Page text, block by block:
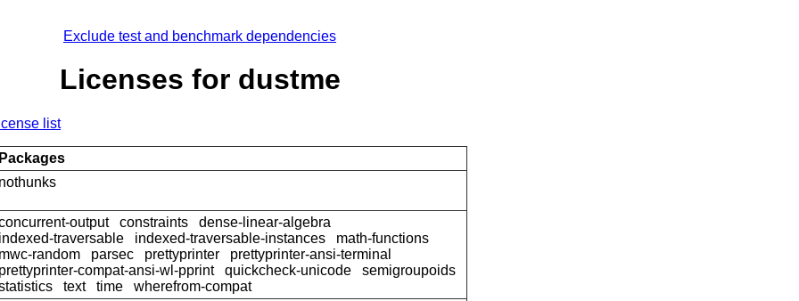
Exclude test and benchmark dependencies
Licenses for dustme
list
Packages
nothunks
output constraints
dense-linear-algebra
indexed-traversable
indexed-traversable-instances
math-functions
mwc-random
parsec prettyprinter
prettyprinter-ansi-terminal
prettyprinter-compat-ansi-wl-pprint
quickcheck-unicode
semigroupoids
text time
wherefrom-compat